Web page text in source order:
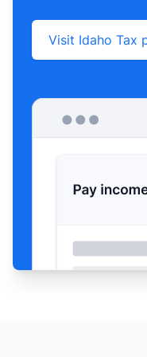
Visit Idaho Tax